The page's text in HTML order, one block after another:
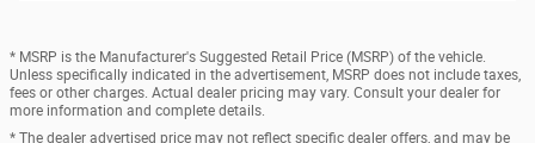
* MSRP is the Manufacturer's Suggested Retail Price (MSRP) of the vehicle.
Unless specifically indicated in the advertisement, MSRP does not include taxes,
fees or other charges. Actual dealer pricing may vary. Consult your dealer for
more information and complete details.
* The dealer advertised price may not reflect specific dealer offers, and may be